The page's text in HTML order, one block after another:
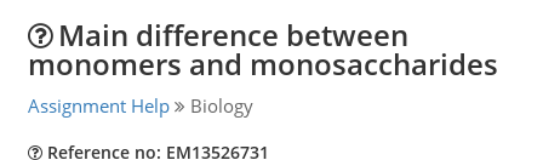
Main difference between
monomers and monosaccharides
Assignment Help Biology
Reference no: EM13526731